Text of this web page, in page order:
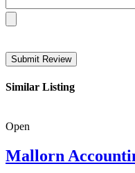
Similar Listing
Open
Mallorn